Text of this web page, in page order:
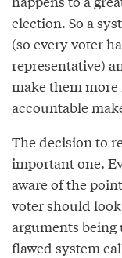
election. So a
(so every voter
representative)
make them
accountable
The decision to
important one.
aware of the
voter should
arguments
flawed system